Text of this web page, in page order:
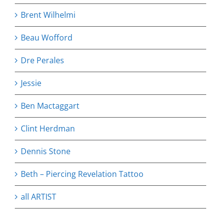
Brent Wilhelmi
Beau Wofford
Dre Perales
Jessie
Ben Mactaggart
Clint Herdman
Dennis Stone
Beth – Piercing Revelation Tattoo
all ARTIST